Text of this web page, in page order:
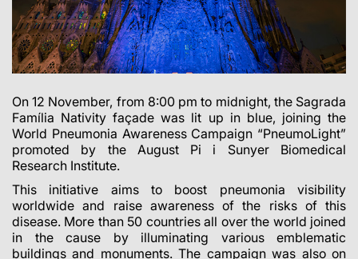
On 12 November, from 8:00 pm to midnight, the Sagrada
Família Nativity façade was lit up in blue, joining the
World Pneumonia Awareness Campaign “PneumoLight”
promoted by the August Pi i Sunyer Biomedical
Research Institute.
This initiative aims to boost pneumonia visibility
worldwide and raise awareness of the risks of this
disease. More than 50 countries all over the world joined
in the cause by illuminating various emblematic
buildings and monuments. The campaign was also on